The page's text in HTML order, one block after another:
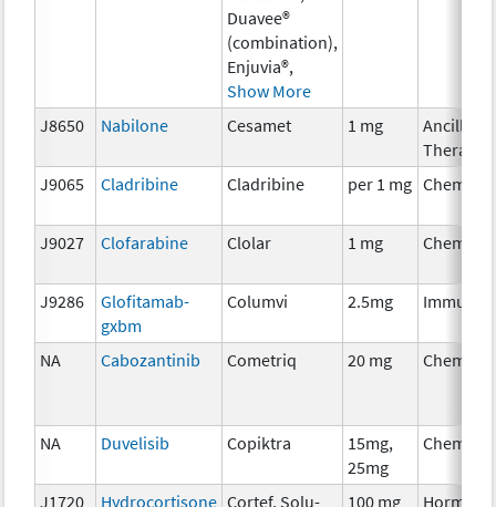
Duavee®
(combination),
Enjuvia®,
Show More
J8650 Nabilone Cesamet 1 mg
Ancillary
Therapy
J9065
Cladribine Cladribine per 1 mg
J9027 Clofarabine Clolar 1 mg
J9286
Glofitamab-
gxbm
Columvi 2.5mg
NA Cabozantinib Cometriq 20 mg
NA Duvelisib Copiktra
15mg,
25mg
J1720
Hydrocortisone Cortef, Solu-
100 mg